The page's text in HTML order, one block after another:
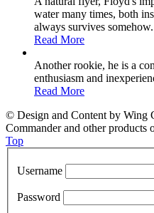
water many times, both
always survives somehow.
Read More
Another rookie, he is a
enthusiasm and
Read More
© Design and Content by Wing
Commander and other
Top
Username
Password